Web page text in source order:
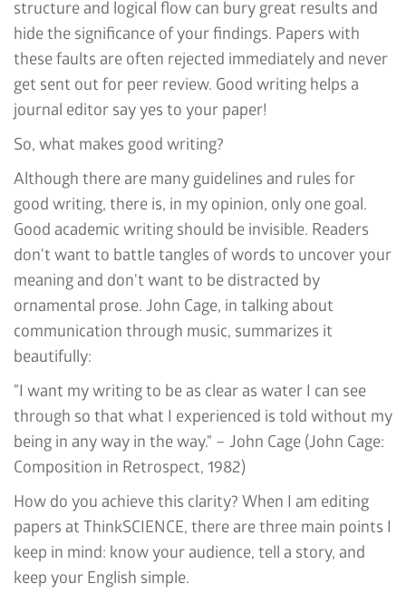
structure and logical flow can bury great results and
hide the significance of your findings. Papers with
these faults are often rejected immediately and never
get sent out for peer review. Good writing helps a
journal editor say yes to your paper!
So, what makes good writing?
Although there are many guidelines and rules for
good writing, there is, in my opinion, only one goal.
Good academic writing should be invisible. Readers
don't want to battle tangles of words to uncover your
meaning and don't want to be distracted by
ornamental prose. John Cage, in talking about
communication through music, summarizes it
beautifully:
"I want my writing to be as clear as water I can see
through so that what I experienced is told without my
being in any way in the way." – John Cage (John Cage:
Composition in Retrospect, 1982)
How do you achieve this clarity? When I am editing
papers at ThinkSCIENCE, there are three main points I
keep in mind: know your audience, tell a story, and
keep your English simple.